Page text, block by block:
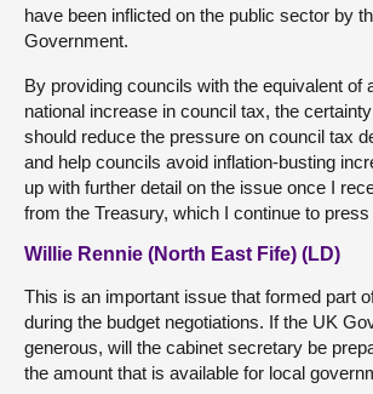
have been inflicted on the public sector by
Government.
By providing councils with the equivalent of
national increase in council tax, the
should reduce the pressure on council tax
and help councils avoid inflation-busting
up with further detail on the issue once I
from the Treasury, which I continue to press
Willie Rennie (North East Fife) (LD)
This is an important issue that formed part
during the budget negotiations. If the UK
generous, will the cabinet secretary be
the amount that is available for local